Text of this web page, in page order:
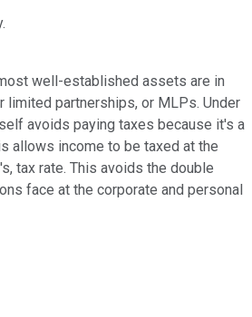
well-established assets are in
limited partnerships, or MLPs. Under
avoids paying taxes because it's a
allows income to be taxed at the
tax rate. This avoids the double
face at the corporate and personal